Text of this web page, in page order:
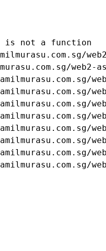
is not a function
web2-